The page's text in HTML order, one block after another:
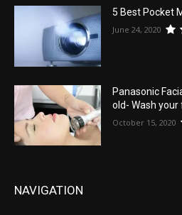
5 Best Pocket
June 24, 2020
Panasonic
old- Wash
October 15, 2020
NAVIGATION